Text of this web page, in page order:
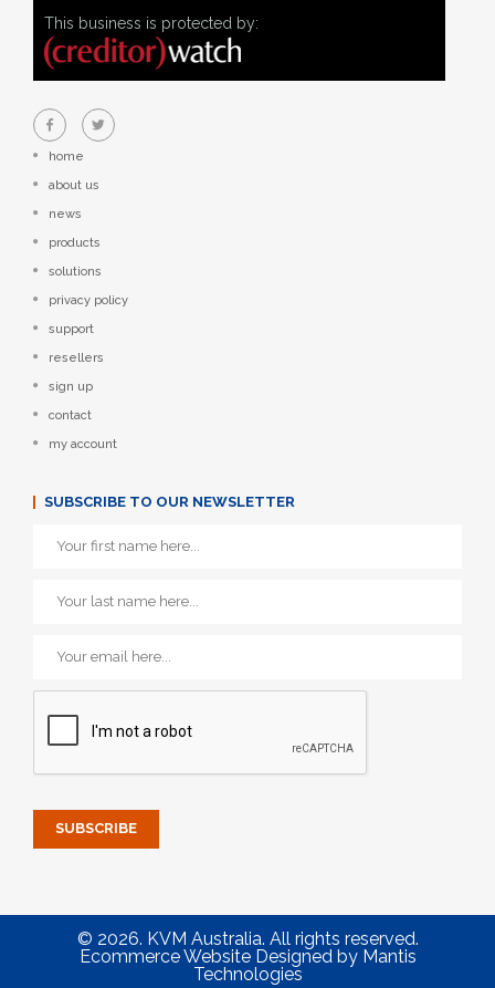
This business is protected by:
home
about us
news
products
solutions
privacy policy
support
resellers
sign up
contact
my account
SUBSCRIBE TO OUR NEWSLETTER
© 2026. KVM Australia. All rights reserved.
Ecommerce Website Designed by Mantis
Technologies